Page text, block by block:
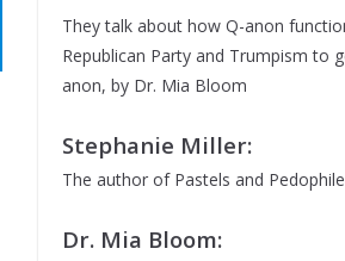
They talk about how Q-anon
Republican Party and Trumpism to
anon, by Dr. Mia Bloom
Stephanie Miller:
The author of Pastels and
Dr. Mia Bloom: